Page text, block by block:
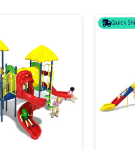
Quick